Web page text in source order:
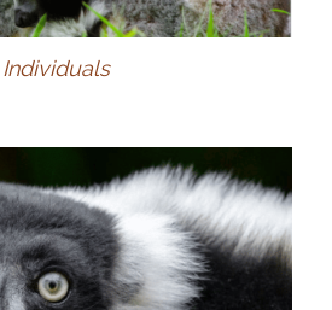
Individuals